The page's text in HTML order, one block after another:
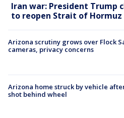
Iran war: President Trump
to reopen Strait of Hormuz
Arizona scrutiny grows over Flock
cameras, privacy concerns
Arizona home struck by vehicle
shot behind wheel